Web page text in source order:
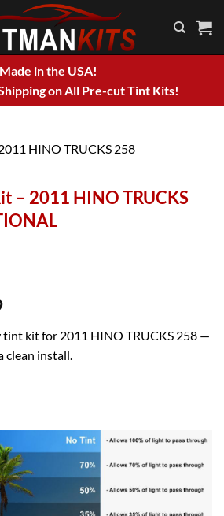
Made in the USA!
on All Pre-cut Tint Kits!
– 2011 HINO TRUCKS
tint kit for 2011 HINO TRUCKS 258 —
clean install.